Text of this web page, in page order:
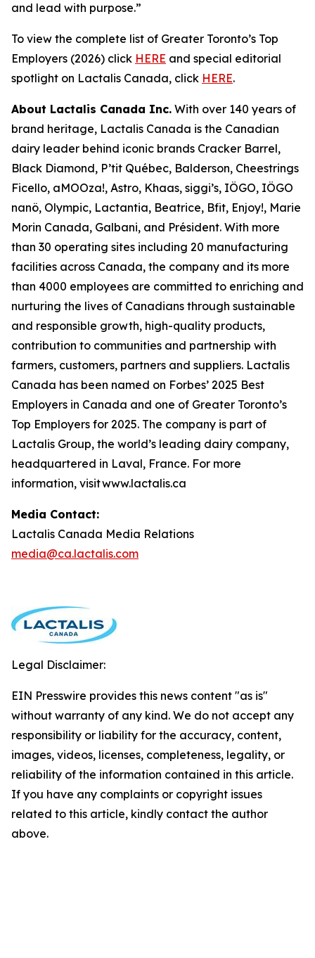
and lead with purpose.”
To view the complete list of Greater Toronto’s Top
Employers (2026) click HERE and special editorial
spotlight on Lactalis Canada, click HERE.
About Lactalis Canada Inc. With over 140 years of
brand heritage, Lactalis Canada is the Canadian
dairy leader behind iconic brands Cracker Barrel,
Black Diamond, P’tit Québec, Balderson, Cheestrings
Ficello, aMOOza!, Astro, Khaas, siggi’s, IÖGO, IÖGO
nanö, Olympic, Lactantia, Beatrice, Bfit, Enjoy!, Marie
Morin Canada, Galbani, and Président. With more
than 30 operating sites including 20 manufacturing
facilities across Canada, the company and its more
than 4000 employees are committed to enriching and
nurturing the lives of Canadians through sustainable
and responsible growth, high-quality products,
contribution to communities and partnership with
farmers, customers, partners and suppliers. Lactalis
Canada has been named on Forbes’ 2025 Best
Employers in Canada and one of Greater Toronto’s
Top Employers for 2025. The company is part of
Lactalis Group, the world’s leading dairy company,
headquartered in Laval, France. For more
information, visit www.lactalis.ca
Media Contact:
Lactalis Canada Media Relations
media@ca.lactalis.com
Legal Disclaimer:
EIN Presswire provides this news content "as is"
without warranty of any kind. We do not accept any
responsibility or liability for the accuracy, content,
images, videos, licenses, completeness, legality, or
reliability of the information contained in this article.
If you have any complaints or copyright issues
related to this article, kindly contact the author
above.